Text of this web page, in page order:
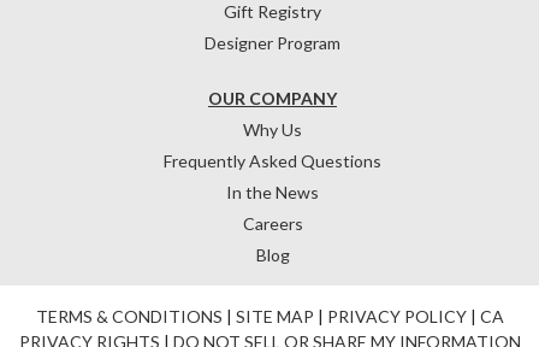
OUR COMPANY
Why Us
Frequently Asked Questions
In the News
Careers
Blog
Gift Registry
Designer Program
TERMS & CONDITIONS | SITE MAP | PRIVACY POLICY| CA
PRIVACY RIGHTS | DO NOT SELL OR SHARE MY INFORMATION